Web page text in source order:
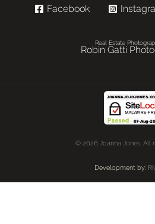
Facebook
Real Estate
Robin Gatti
© 2026 Joanna Jones. All
Development by: